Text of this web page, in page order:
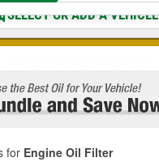
SELECT OR ADD A VEHICLE
for Engine Oil Filter